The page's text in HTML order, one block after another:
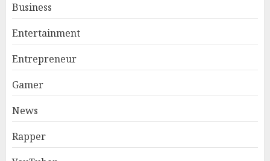
Business
Entertainment
Entrepreneur
Gamer
News
Rapper